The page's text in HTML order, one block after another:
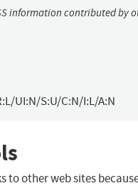
information contributed by
UI:N/S:U/C:N/I:L/A:N
to other web sites